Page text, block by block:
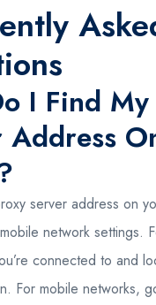
I Find
Address
server address on
network settings.
connected to and
For mobile networks,